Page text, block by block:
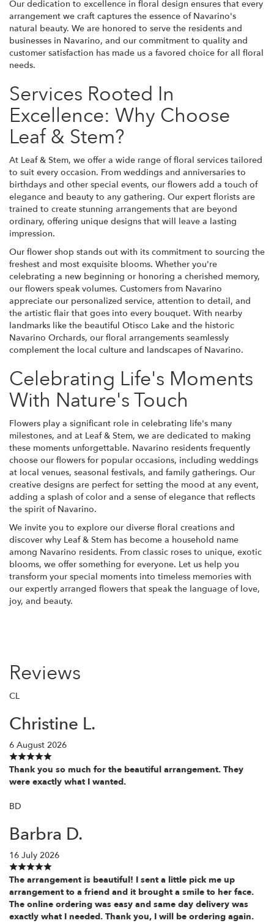
Our dedication to excellence in floral design ensures that every
arrangement we craft captures the essence of Navarino's
natural beauty. We are honored to serve the residents and
businesses in Navarino, and our commitment to quality and
customer satisfaction has made us a favored choice for all floral
needs.
Services Rooted In
Excellence: Why Choose
Leaf & Stem?
At Leaf & Stem, we offer a wide range of floral services tailored
to suit every occasion. From weddings and anniversaries to
birthdays and other special events, our flowers add a touch of
elegance and beauty to any gathering. Our expert florists are
trained to create stunning arrangements that are beyond
ordinary, offering unique designs that will leave a lasting
impression.
Our flower shop stands out with its commitment to sourcing the
freshest and most exquisite blooms. Whether you're
celebrating a new beginning or honoring a cherished memory,
our flowers speak volumes. Customers from Navarino
appreciate our personalized service, attention to detail, and
the artistic flair that goes into every bouquet. With nearby
landmarks like the beautiful Otisco Lake and the historic
Navarino Orchards, our floral arrangements seamlessly
complement the local culture and landscapes of Navarino.
Celebrating Life's Moments
With Nature's Touch
Flowers play a significant role in celebrating life's many
milestones, and at Leaf & Stem, we are dedicated to making
these moments unforgettable. Navarino residents frequently
choose our flowers for popular occasions, including weddings
at local venues, seasonal festivals, and family gatherings. Our
creative designs are perfect for setting the mood at any event,
adding a splash of color and a sense of elegance that reflects
the spirit of Navarino.
We invite you to explore our diverse floral creations and
discover why Leaf & Stem has become a household name
among Navarino residents. From classic roses to unique, exotic
blooms, we offer something for everyone. Let us help you
transform your special moments into timeless memories with
our expertly arranged flowers that speak the language of love,
joy, and beauty.
Reviews
CL
Christine L.
6 August 2026
Thank you so much for the beautiful arrangement. They
were exactly what I wanted.
BD
Barbra D.
16 July 2026
The arrangement is beautiful! I sent a little pick me up
arrangement to a friend and it brought a smile to her face.
The online ordering was easy and same day delivery was
exactly what I needed. Thank you, I will be ordering again.